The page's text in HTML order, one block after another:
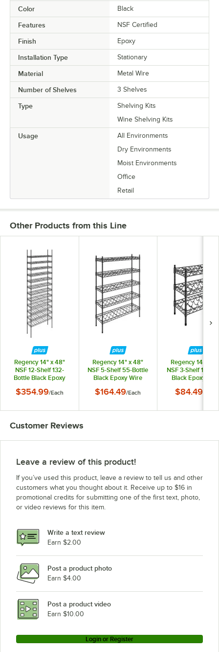
Color Black
Features NSF Certified
Finish Epoxy
Installation Type Stationary
Material Metal Wire
Number of Shelves 3 Shelves
Type
Shelving Kits
Wine Shelving Kits
Usage
All Environments
Dry Environments
Moist Environments
Office
Retail
Other Products from this Line
Regency 14" x 48"
NSF 12-Shelf 132-
Bottle Black Epoxy
74" Posts
$354.99/Each
Regency 14" x 48"
NSF 5-Shelf 55-Bottle
Black Epoxy Wire
Posts
$164.49/Each
Regency 14" x
NSF 3-Shelf 15-
Black Epoxy
Posts
$84.49
Customer Reviews
Leave a review of this product!
If you’ve used this product, leave a review to tell us and other
customers what you thought about it. Receive up to $16 in
promotional credits for submitting one of the first text, photo,
or video reviews for this item.
Write a text review
Earn $2.00
Post a product photo
Earn $4.00
Post a product video
Earn $10.00
Login or Register